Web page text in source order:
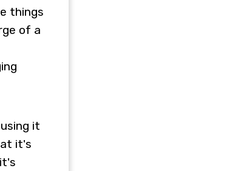
things
of a
it
it's